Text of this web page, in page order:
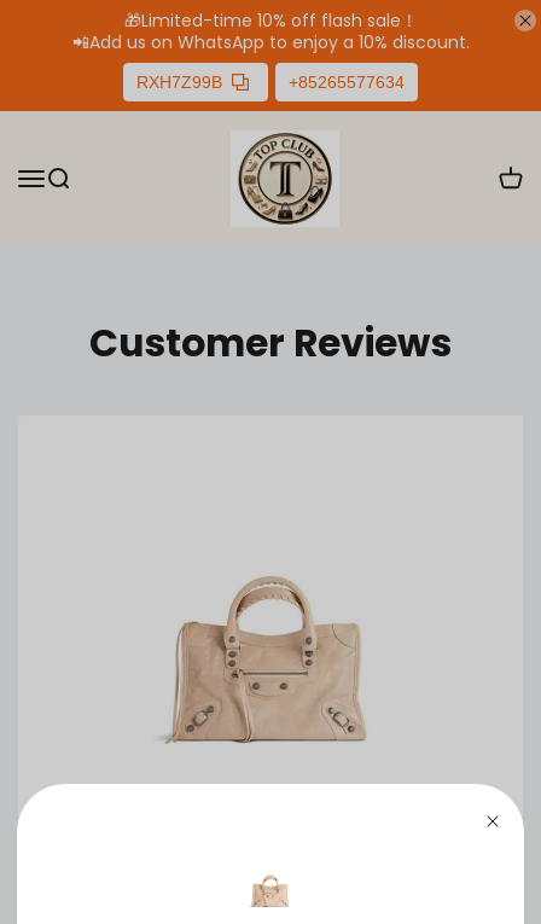
🎁Limited-time 10% off flash sale！
📲Add us on WhatsApp to enjoy a 10% discount.
RXH7Z99B +85265577634
Customer Reviews